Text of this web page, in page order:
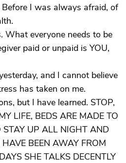
I was always afraid, of
What everyone needs to be
paid or unpaid is YOU,
and I cannot believe
has taken on me.
but I have learned. STOP,
LIFE, BEDS ARE MADE TO
STAY UP ALL NIGHT AND
BEEN AWAY FROM
SHE TALKS DECENTLY